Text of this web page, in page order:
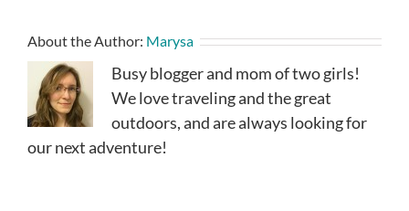
About the Author: Marysa
Busy blogger and mom of two girls!
We love traveling and the great
outdoors, and are always looking for
our next adventure!